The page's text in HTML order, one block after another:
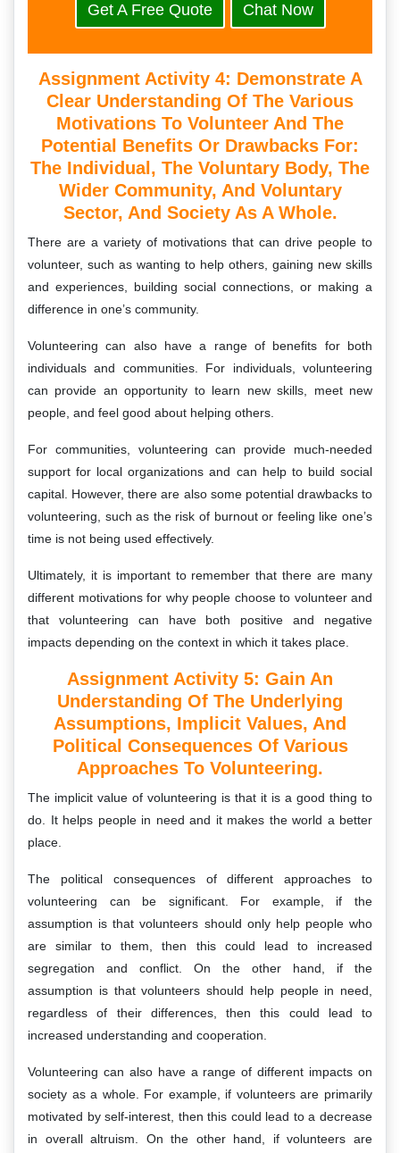
Get A Free Quote Chat Now
Assignment Activity 4: Demonstrate A
Clear Understanding Of The Various
Motivations To Volunteer And The
Potential Benefits Or Drawbacks For:
The Individual, The Voluntary Body, The
Wider Community, And Voluntary
Sector, And Society As A Whole.
There are a variety of motivations that can drive people to
volunteer, such as wanting to help others, gaining new skills
and experiences, building social connections, or making a
difference in one’s community.
Volunteering can also have a range of benefits for both
individuals and communities. For individuals, volunteering
can provide an opportunity to learn new skills, meet new
people, and feel good about helping others.
For communities, volunteering can provide much-needed
support for local organizations and can help to build social
capital. However, there are also some potential drawbacks to
volunteering, such as the risk of burnout or feeling like one’s
time is not being used effectively.
Ultimately, it is important to remember that there are many
different motivations for why people choose to volunteer and
that volunteering can have both positive and negative
impacts depending on the context in which it takes place.
Assignment Activity 5: Gain An
Understanding Of The Underlying
Assumptions, Implicit Values, And
Political Consequences Of Various
Approaches To Volunteering.
The implicit value of volunteering is that it is a good thing to
do. It helps people in need and it makes the world a better
place.
The political consequences of different approaches to
volunteering can be significant. For example, if the
assumption is that volunteers should only help people who
are similar to them, then this could lead to increased
segregation and conflict. On the other hand, if the
assumption is that volunteers should help people in need,
regardless of their differences, then this could lead to
increased understanding and cooperation.
Volunteering can also have a range of different impacts on
society as a whole. For example, if volunteers are primarily
motivated by self-interest, then this could lead to a decrease
in overall altruism. On the other hand, if volunteers are